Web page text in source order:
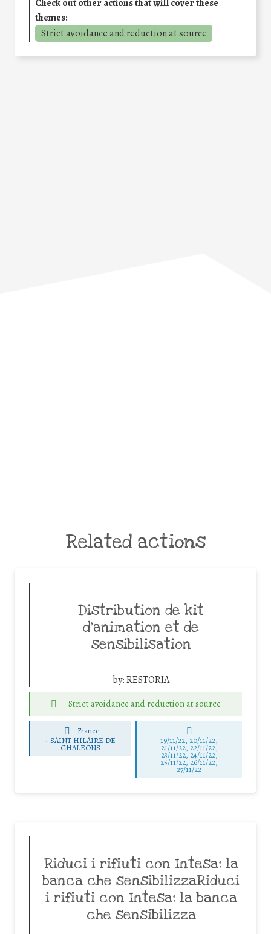
Check out other actions that will cover these
themes:
Strict avoidance and reduction at source
Related actions
Distribution de kit
d’animation et de
sensibilisation
by:RESTORIA
Strict avoidance and reduction at source
France
- SAINT HILAIRE DE
CHALEONS
19/11/22, 20/11/22,
21/11/22, 22/11/22,
23/11/22, 24/11/22,
25/11/22, 26/11/22,
27/11/22
Riduci i rifiuti con Intesa: la
banca che sensibilizzaRiduci
i rifiuti con Intesa: la banca
che sensibilizza